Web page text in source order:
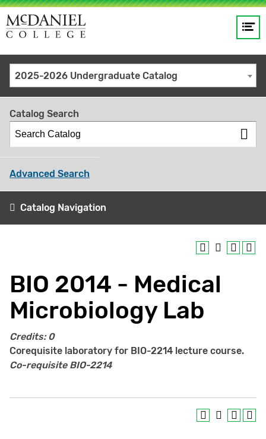
Site
search
keywords
GO
2025-2026 Undergraduate Catalog
Catalog Search
Advanced Search
Catalog Navigation
BIO 2014 - Medical
Microbiology Lab
Credits: 0
Corequisite laboratory for BIO-2214 lecture course.
Co-requisite BIO-2214